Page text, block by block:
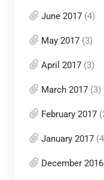
June 2017(4)
May 2017(3)
April 2017(3)
March 2017(3)
February 2017
January 2017
December 2016